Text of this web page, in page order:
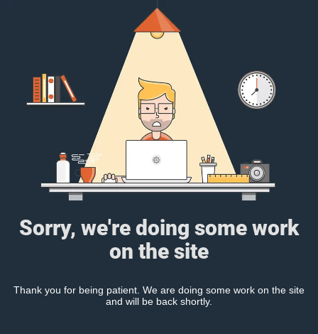
Sorry, we're doing some work
on the site
Thank you for being patient. We are doing some work on the site
and will be back shortly.